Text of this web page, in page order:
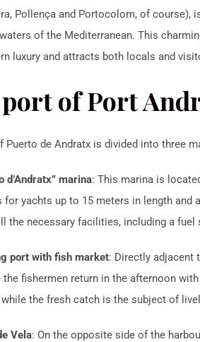
Pollença and Portocolom, of
of the Mediterranean. This
luxury and attracts both locals and
of Port
Puerto de Andratx is divided into three
d’Andratx” marina: This marina is
for yachts up to 15 meters in length and
the necessary facilities, including a
port with fish market: Directly adjacent
the fishermen return in the afternoon
the fresh catch is the subject of
Vela: On the opposite side of the